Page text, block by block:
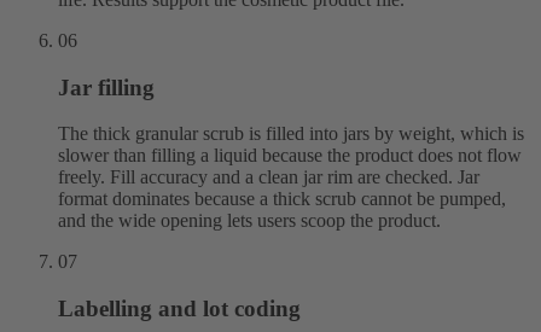
06
Jar filling
The thick granular scrub is filled into jars by weight, which is
slower than filling a liquid because the product does not flow
freely. Fill accuracy and a clean jar rim are checked. Jar
format dominates because a thick scrub cannot be pumped,
and the wide opening lets users scoop the product.
07
Labelling and lot coding